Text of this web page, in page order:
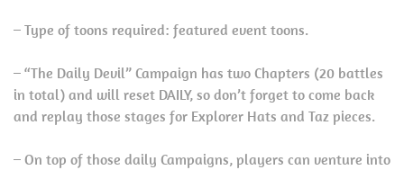
– Type of toons required: featured event toons.
– “The Daily Devil” Campaign has two Chapters (20 battles
in total) and will reset DAILY, so don’t forget to come back
and replay those stages for Explorer Hats and Taz pieces.
– On top of those daily Campaigns, players can venture into